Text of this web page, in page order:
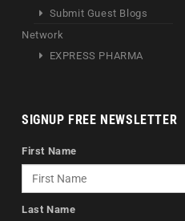
Submit Guest Blogs
Network
EXPRESS PHARMA
SIGNUP FREE NEWSLETTER
First Name
Last Name